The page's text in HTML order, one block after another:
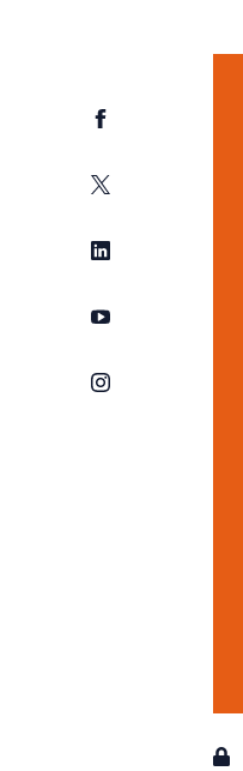
Facebook
Twitter
LinkedIn
YouTube
Instagram